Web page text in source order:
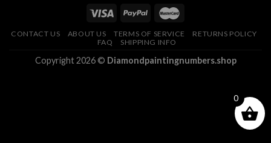
CONTACT US ABOUT US TERMS OF SERVICE
RETURNS POLICY
FAQ
SHIPPING INFO
Copyright 2026 © Diamondpaintingnumbers.shop
0